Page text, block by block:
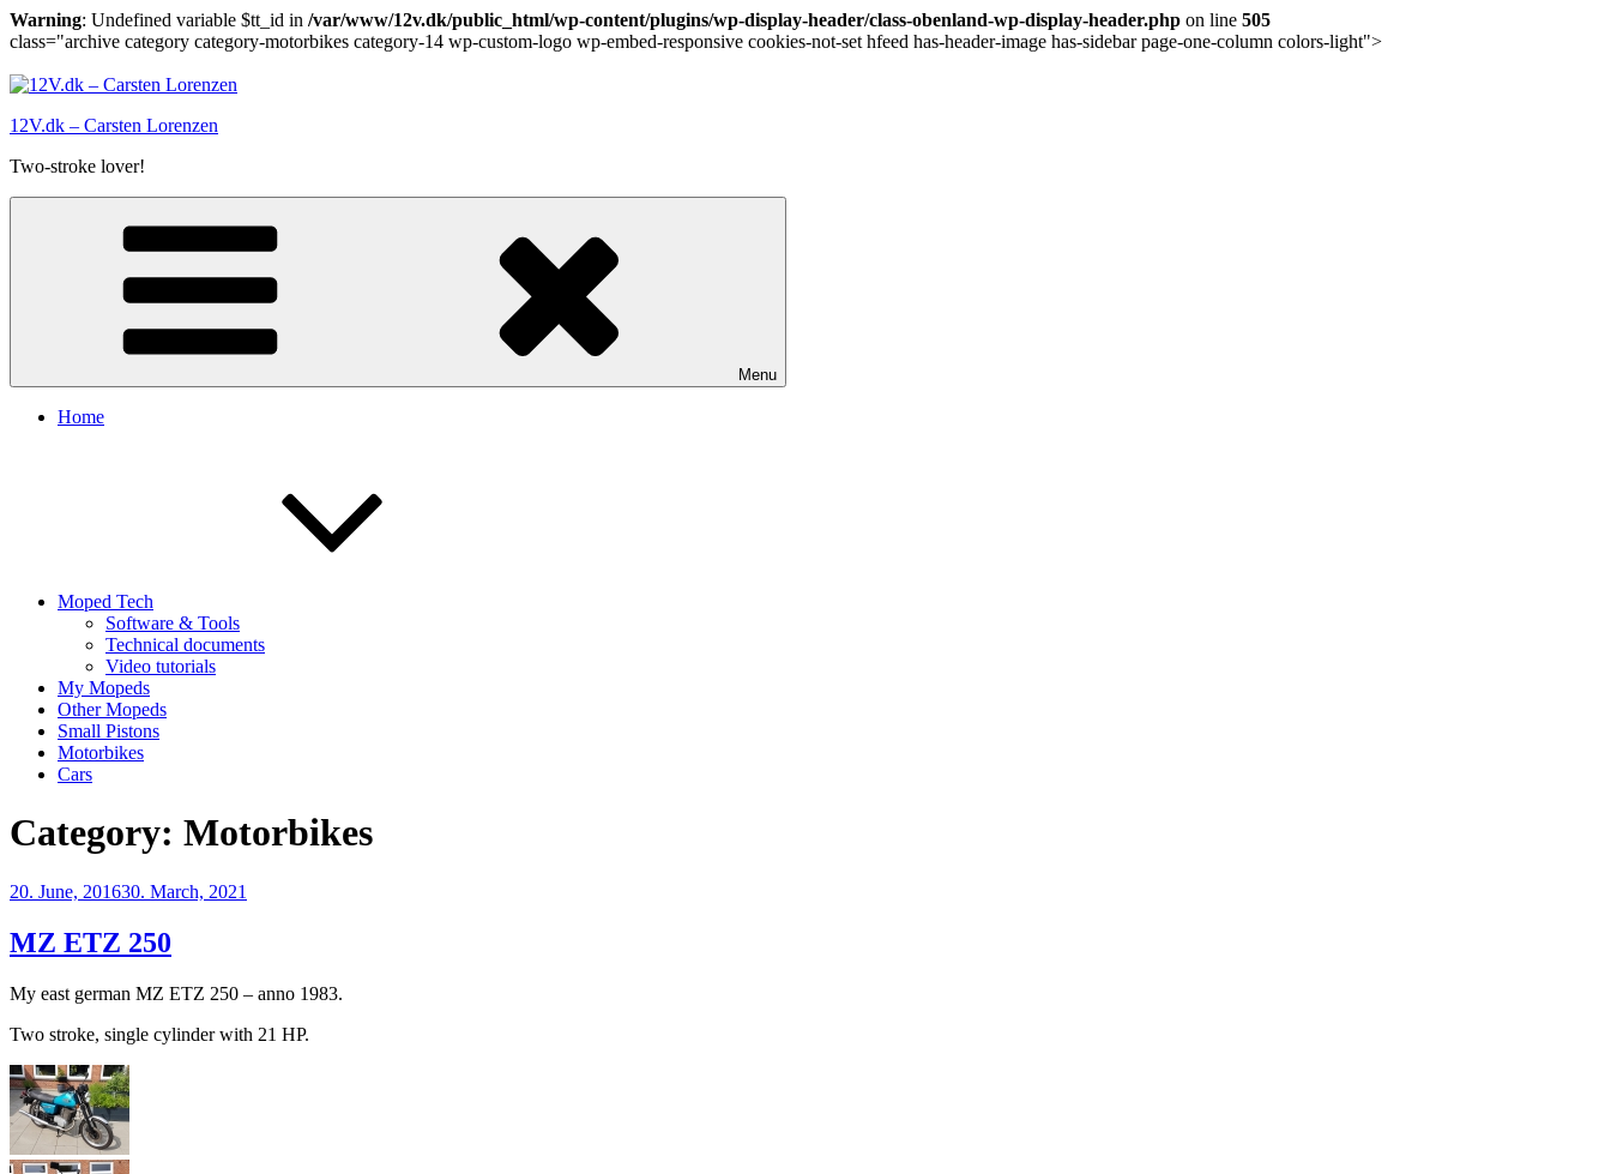
Warning: Undefined variable $tt_id in /var/www/12v.dk/public_html/wp-content/plugins/wp-display-header/class-obenland-wp-display-header.php on line 505
class="archive category category-motorbikes category-14 wp-custom-logo wp-embed-responsive cookies-not-set hfeed has-header-image has-sidebar page-one-column colors-light">
to
12V.dk – Carsten Lorenzen
Two-stroke lover!
Menu
Home
Moped Tech
Software & Tools
Technical documents
Video tutorials
My Mopeds
Other Mopeds
Small Pistons
Motorbikes
Cars
Category: Motorbikes
Posted
20. June, 201630. March, 2021
MZ ETZ 250
My east german MZ ETZ 250 – anno 1983.
Two stroke, single cylinder with 21 HP.